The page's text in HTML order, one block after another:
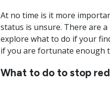
At no time is it more
status is unsure. There are
explore what to do if your
if you are fortunate enough
What to do to stop